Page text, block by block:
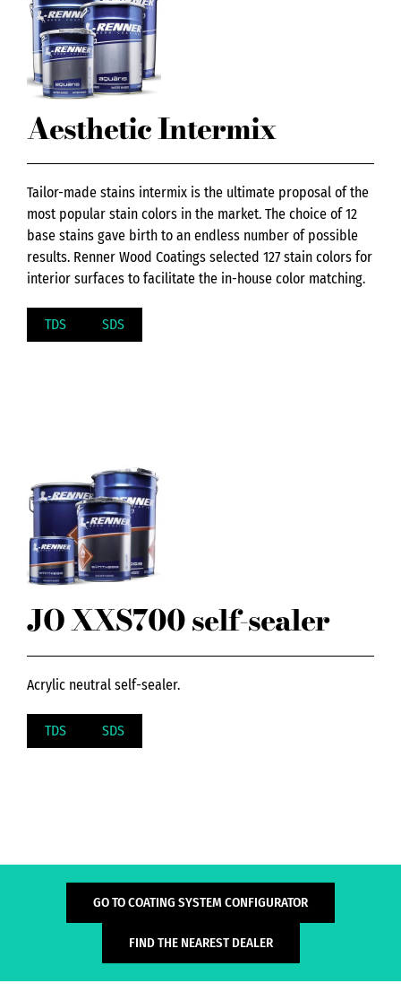
Aesthetic Intermix
Tailor-made stains intermix is the ultimate proposal of the
most popular stain colors in the market. The choice of 12
base stains gave birth to an endless number of possible
results. Renner Wood Coatings selected 127 stain colors for
interior surfaces to facilitate the in-house color matching.
TDS SDS
JO XXS700 self-sealer
Acrylic neutral self-sealer.
TDS SDS
GO TO COATING SYSTEM CONFIGURATOR
FIND THE NEAREST DEALER